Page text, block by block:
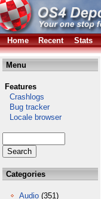
Home Recent Stats
Menu
Features
Crashlogs
Bug tracker
Locale browser
Categories
Audio (351)